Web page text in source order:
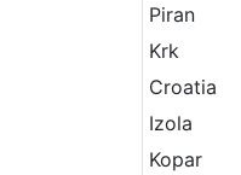
Piran
Krk
Croatia
Izola
Kopar